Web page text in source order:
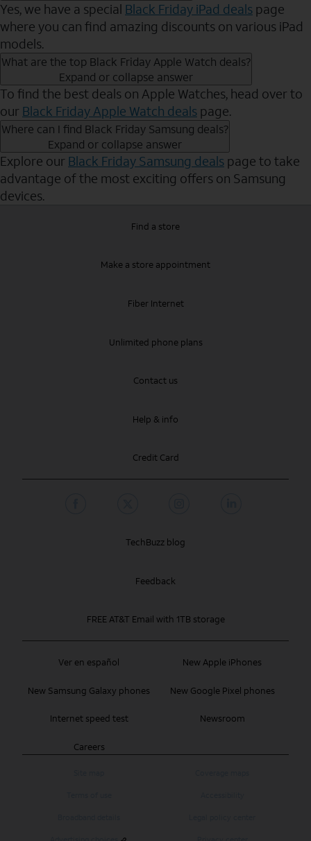
Yes, we have a special Black Friday iPad deals page
where you can find amazing discounts on various iPad
models.
What are the top Black Friday Apple Watch deals?
Expand or collapse answer
To find the best deals on Apple Watches, head over to
our Black Friday Apple Watch deals page.
Where can I find Black Friday Samsung deals?
Expand or collapse answer
Explore our Black Friday Samsung deals page to take
advantage of the most exciting offers on Samsung
devices.
Find a store
Make a store appointment
Fiber Internet
Unlimited phone plans
Contact us
Help & info
Credit Card
Ver en español New Apple iPhones
New Samsung Galaxy phones New Google Pixel phones
Internet speed test Newsroom
Careers
TechBuzz blog
Feedback
FREE AT&T Email with 1TB storage